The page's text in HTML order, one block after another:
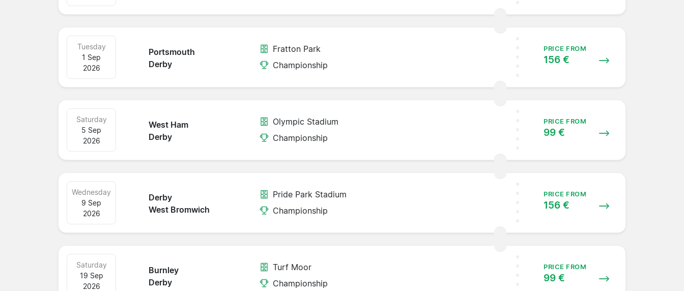
Portsmouth
Derby
Tuesday
1 Sep
2026
Fratton Park
Championship
PRICE FROM
156 €
West Ham
Derby
Saturday
5 Sep
2026
Olympic Stadium
Championship
PRICE FROM
99 €
Derby
West Bromwich
Wednesday
9 Sep
2026
Pride Park Stadium
Championship
PRICE FROM
156 €
Burnley
Derby
Saturday
19 Sep
2026
Turf Moor
Championship
PRICE FROM
99 €